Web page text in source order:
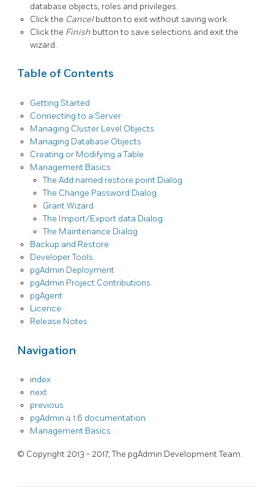
database objects, roles and privileges.
Click the Cancelbutton to exit without saving work.
Click the Finish button to save selections and exit the
wizard.
Table of Contents
Getting Started
Connecting to a Server
Managing Cluster Level Objects
Managing Database Objects
Creating or Modifying a Table
Management Basics
The Add named restore point Dialog
The Change Password Dialog
Grant Wizard
The Import/Export data Dialog
The Maintenance Dialog
Backup and Restore
Developer Tools
pgAdmin Deployment
pgAdmin Project Contributions
pgAgent
Licence
Release Notes
Navigation
index
next
previous
pgAdmin 4 1.6 documentation
Management Basics
© Copyright 2013 - 2017, The pgAdmin Development Team.